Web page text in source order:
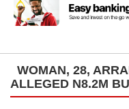
WOMAN, 28,
ALLEGED N8.2M